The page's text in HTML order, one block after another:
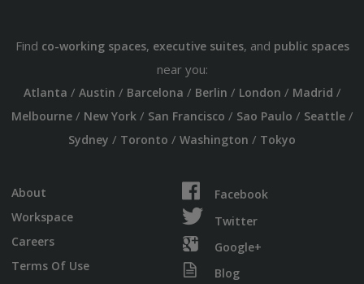
Find co-working spaces, executive suites, and public spaces
near you:
Atlanta / Austin / Barcelona / Berlin / London / Madrid /
Melbourne/ New York/ San Francisco / Sao Paulo / Seattle/
Sydney / Toronto / Washington / Tokyo
About
Workspace
Careers
Terms Of Use
Facebook
Twitter
Google+
Blog